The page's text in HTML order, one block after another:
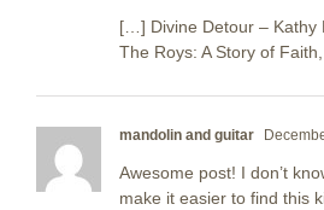
[…] Divine Detour – Kathy
The Roys: A Story of
mandolin and guitar
Awesome post! I don’t
make it easier to find this